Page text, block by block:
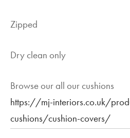
Zipped
Dry clean only
Browse our all our cushions
https://mj-interiors.co.uk/
cushions/cushion-covers/